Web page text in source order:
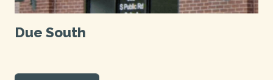
Due South